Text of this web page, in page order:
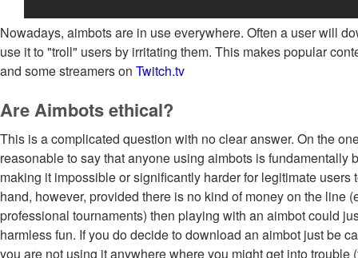
Nowadays, aimbots are in use everywhere. Often a user will
use it to "troll" users by irritating them. This makes popular
and some streamers on Twitch.tv
Are Aimbots ethical?
This is a complicated question with no clear answer. On the
reasonable to say that anyone using aimbots is fundamentally
making it impossible or significantly harder for legitimate users
hand, however, provided there is no kind of money on the line
professional tournaments) then playing with an aimbot could
harmless fun. If you do decide to download an aimbot just be
you are not using it anywhere where you might get into trouble